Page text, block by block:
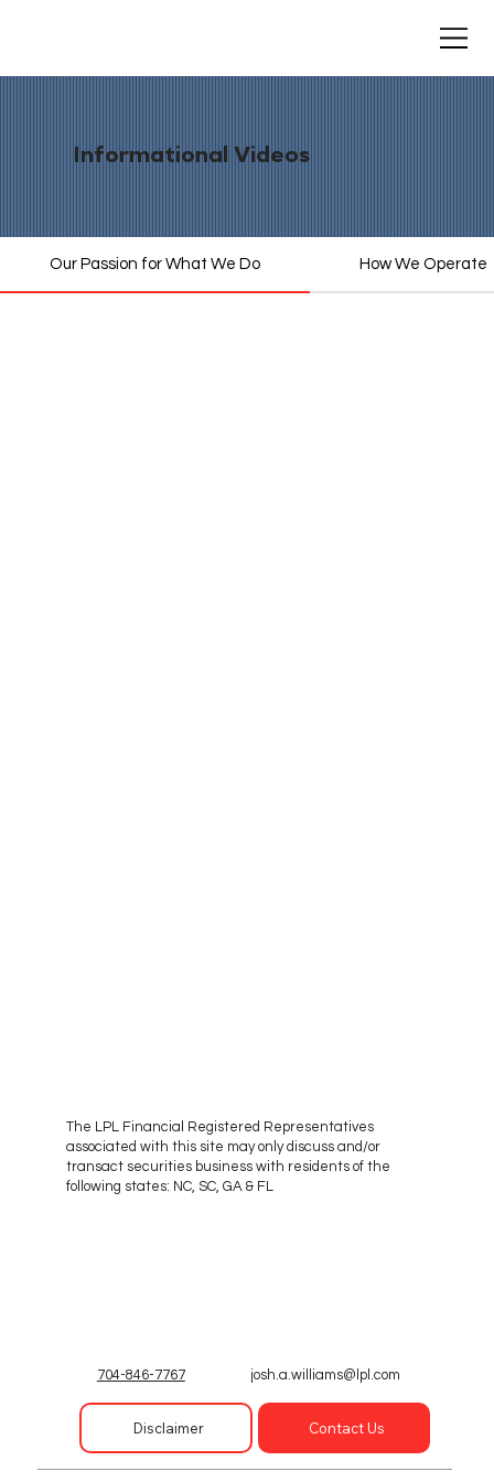
Informational Videos
Our Passion for What We Do How We Operate
The LPL Financial Registered Representatives
associated with this site may only discuss and/or
transact securities business with residents of the
following states: NC, SC, GA & FL
704-846-7767 josh.a.williams@lpl.com
Disclaimer Contact Us